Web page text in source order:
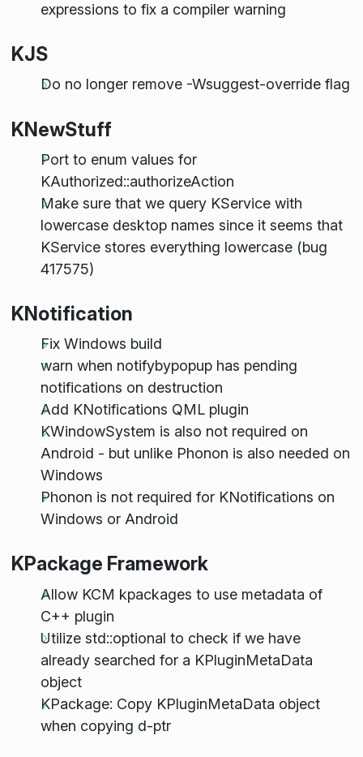
expressions to fix a compiler warning
KJS
Do no longer remove -Wsuggest-override flag
KNewStuff
Port to enum values for
KAuthorized::authorizeAction
Make sure that we query KService with
lowercase desktop names since it seems that
KService stores everything lowercase (bug
417575)
KNotification
Fix Windows build
warn when notifybypopup has pending
notifications on destruction
Add KNotifications QML plugin
KWindowSystem is also not required on
Android - but unlike Phonon is also needed on
Windows
Phonon is not required for KNotifications on
Windows or Android
KPackage Framework
Allow KCM kpackages to use metadata of
C++ plugin
Utilize std::optional to check if we have
already searched for a KPluginMetaData
object
KPackage: Copy KPluginMetaData object
when copying d-ptr